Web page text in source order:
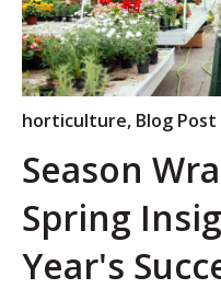
horticulture, Blog Post
Season
Spring
Year's